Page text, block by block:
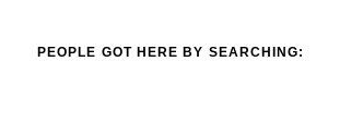
PEOPLE GOT HERE BY SEARCHING: